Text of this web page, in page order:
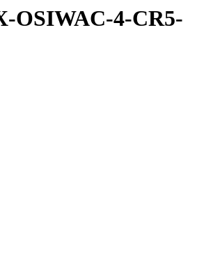
OSIWAC-4-CR5-